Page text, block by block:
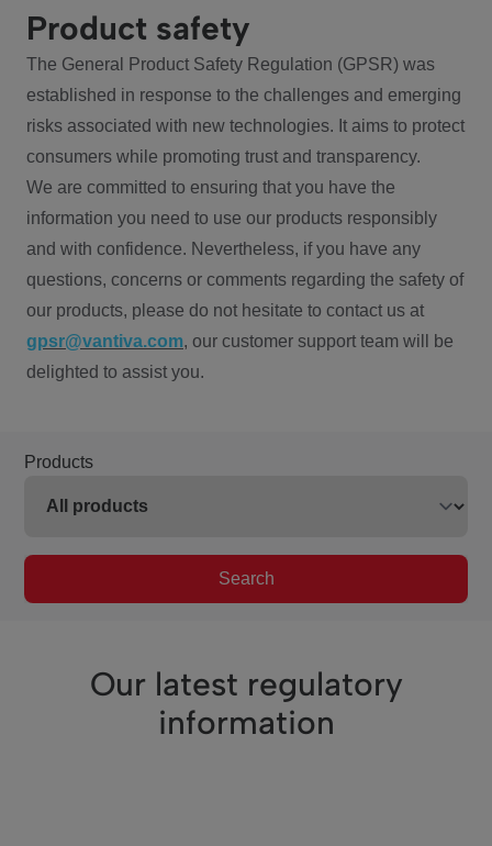
Product safety
The General Product Safety Regulation (GPSR) was
established in response to the challenges and emerging
risks associated with new technologies. It aims to protect
consumers while promoting trust and transparency.
We are committed to ensuring that you have the
information you need to use our products responsibly
and with confidence. Nevertheless, if you have any
questions, concerns or comments regarding the safety of
our products, please do not hesitate to contact us at
gpsr@vantiva.com, our customer support team will be
delighted to assist you.
Products
Search
Our latest regulatory
information